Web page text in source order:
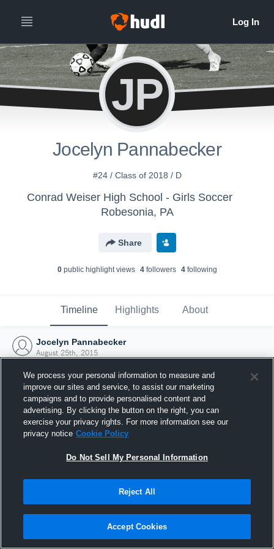
JP
Jocelyn Pannabecker
#24 / Class of 2018 / D
Conrad Weiser High School - Girls Soccer
Robesonia, PA
Share
0public highlight views 4followers 4following
Timeline Highlights About
Jocelyn Pannabecker
August 25th, 2015
Joined Hudl
25 August 2015
We process your personal information to measure and
improve our sites and service, to assist our marketing
campaigns and to provide personalised content and
advertising. By clicking the button on the right, you can
exercise your privacy rights. For more information see our
privacy notice Cookie Policy
Do Not Sell My Personal Information
Reject All
Accept Cookies